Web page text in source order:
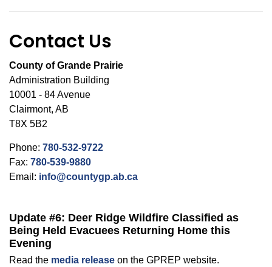
Update #6: Deer Ridge Wildfire Classified as
Being Held Evacuees Returning Home this
Evening
Read the media release on the GPREP website.
Contact Us
County of Grande Prairie
Administration Building
10001 - 84 Avenue
Clairmont, AB
T8X 5B2
Phone: 780-532-9722
Fax: 780-539-9880
Email: info@countygp.ab.ca